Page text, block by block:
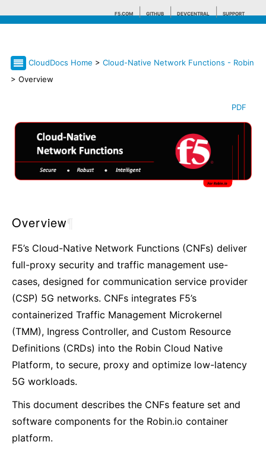
F5.COM GITHUB DEVCENTRAL SUPPORT
CloudDocs Home > Cloud-Native Network Functions - Robin
> Overview
PDF
Overview
F5’s Cloud-Native Network Functions (CNFs) deliver
full-proxy security and traffic management use-
cases, designed for communication service provider
(CSP) 5G networks. CNFs integrates F5’s
containerized Traffic Management Microkernel
(TMM), Ingress Controller, and Custom Resource
Definitions (CRDs) into the Robin Cloud Native
Platform, to secure, proxy and optimize low-latency
5G workloads.
This document describes the CNFs feature set and
software components for the Robin.io container
platform.